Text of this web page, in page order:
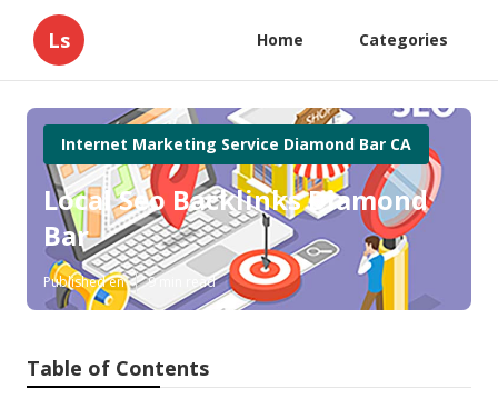
Ls Home Categories
Internet Marketing Service Diamond Bar CA
Local Seo Backlinks Diamond
Bar
Published en 9 min read
Table of Contents